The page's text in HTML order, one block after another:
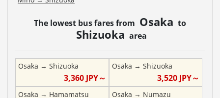
The lowest bus fares from Osaka to
Shizuoka area
Osaka → Shizuoka
3,360JPY～
Osaka → Shizuoka
3,520 JPY～
Osaka → Hamamatsu Osaka → Numazu